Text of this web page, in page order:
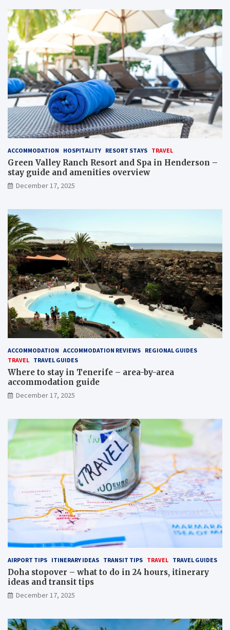
ACCOMMODATION HOSPITALITY RESORT STAYS TRAVEL
Green Valley Ranch Resort and Spa in Henderson –
stay guide and amenities overview
December 17, 2025
ACCOMMODATION ACCOMMODATION REVIEWS REGIONAL GUIDES
TRAVEL TRAVEL GUIDES
Where to stay in Tenerife – area-by-area
accommodation guide
December 17, 2025
AIRPORT TIPS ITINERARY IDEAS TRANSIT TIPS TRAVEL TRAVEL GUIDES
Doha stopover – what to do in 24 hours, itinerary
ideas and transit tips
December 17, 2025